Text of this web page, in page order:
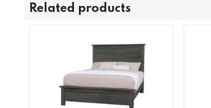
Related products